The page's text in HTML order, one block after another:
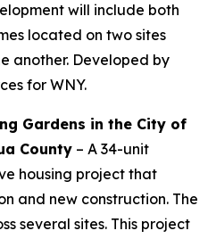
will include both
located on two sites
another. Developed by
for WNY.
Gardens in the City of
County – A 34-unit
housing project that
and new construction. The
several sites. This project